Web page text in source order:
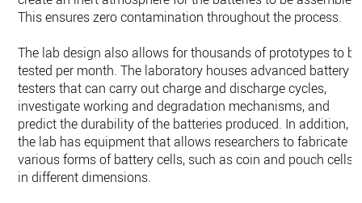
This ensures zero contamination throughout the process.
The lab design also allows for thousands of prototypes to be
tested per month. The laboratory houses advanced battery
testers that can carry out charge and discharge cycles,
investigate working and degradation mechanisms, and
predict the durability of the batteries produced. In addition,
the lab has equipment that allows researchers to fabricate
various forms of battery cells, such as coin and pouch cells,
in different dimensions.